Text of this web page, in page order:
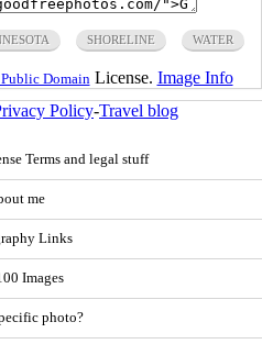
SHORELINE WATER
Domain License. Image Info
Policy-Travel blog
Terms and legal stuff
me
Links
Images
photo?